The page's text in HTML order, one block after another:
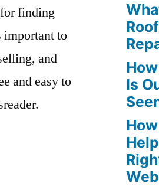
finding
important to
and
and easy to
Is